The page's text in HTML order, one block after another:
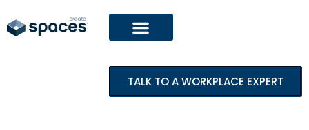
TALK TO A WORKPLACE EXPERT